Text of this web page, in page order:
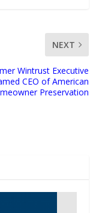
NEXT
Wintrust Executive
CEO of American
Preservation